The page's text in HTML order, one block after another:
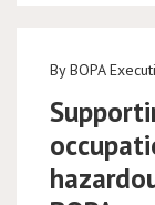
By BOPA